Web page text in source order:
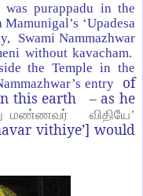
purappadu in the
‘Upadesa
Swami Nammazhwar
without kavacham.
the Temple in the
entry
of
this earth – as he
மண்ணவர் விதியே’
vithiye’] would